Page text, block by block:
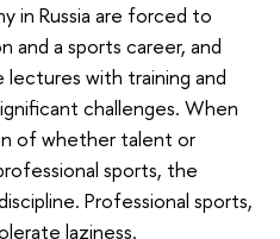
in Russia are forced to
a sports career, and
with training and
challenges. When
of whether talent or
sports, the
Professional sports,
laziness.